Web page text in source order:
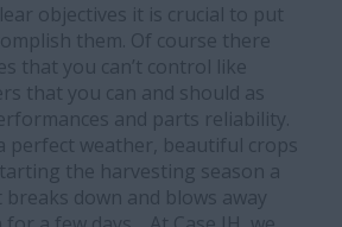
objectives it is crucial to put
them. Of course there
that you can’t control like
that you can and should as
and parts reliability.
perfect weather, beautiful crops
the harvesting season a
down and blows away